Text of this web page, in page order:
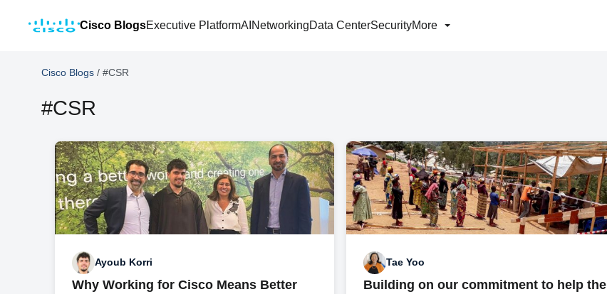
Cisco BlogsExecutive PlatformAI NetworkingData CenterSecurityMore
Cisco Blogs / #CSR
#CSR
Ayoub Korri
Why Working for Cisco Means Better
Tae Yoo
Building on our commitment to help the